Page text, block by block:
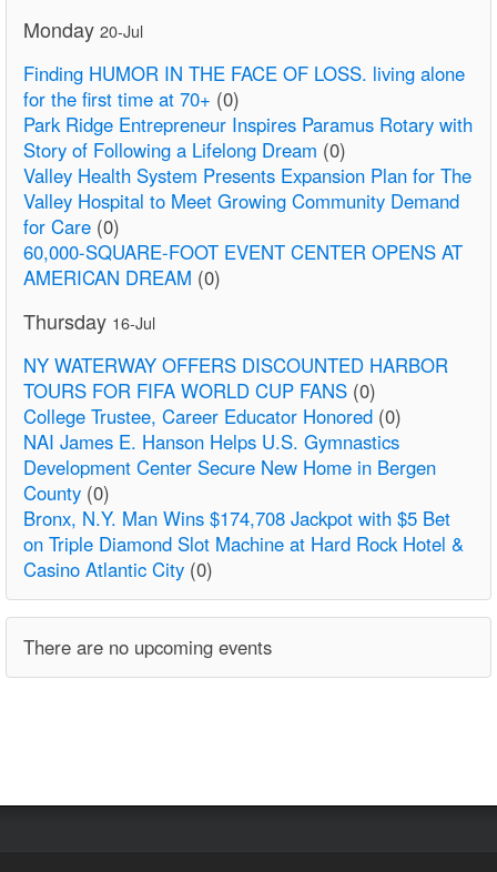
Monday 20-Jul
Finding HUMOR IN THE FACE OF LOSS. living alone
for the first time at 70+ (0)
Park Ridge Entrepreneur Inspires Paramus Rotary with
Story of Following a Lifelong Dream (0)
Valley Health System Presents Expansion Plan for The
Valley Hospital to Meet Growing Community Demand
for Care (0)
60,000-SQUARE-FOOT EVENT CENTER OPENS AT
AMERICAN DREAM (0)
Thursday 16-Jul
NY WATERWAY OFFERS DISCOUNTED HARBOR
TOURS FOR FIFA WORLD CUP FANS (0)
College Trustee, Career Educator Honored (0)
NAI James E. Hanson Helps U.S. Gymnastics
Development Center Secure New Home in Bergen
County (0)
Bronx, N.Y. Man Wins $174,708 Jackpot with $5 Bet
on Triple Diamond Slot Machine at Hard Rock Hotel &
Casino Atlantic City (0)
There are no upcoming events